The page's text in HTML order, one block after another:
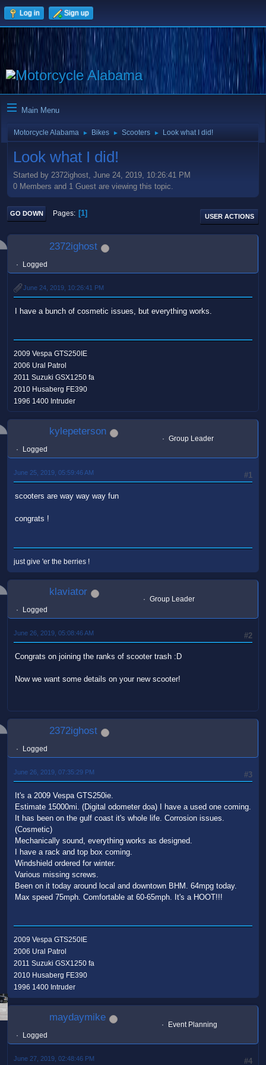
Log in Sign up
Main Menu
Motorcycle Alabama ► Bikes ► Scooters ► Look what I did!
Look what I did!
Started by 2372ighost, June 24, 2019, 10:26:41 PM
0 Members and 1 Guest are viewing this topic.
GO DOWN Pages 1 USER ACTIONS
2372ighost
Logged
June 24, 2019, 10:26:41 PM
I have a bunch of cosmetic issues, but everything works.
2009 Vespa GTS250IE
2006 Ural Patrol
2011 Suzuki GSX1250 fa
2010 Husaberg FE390
1996 1400 Intruder
kylepeterson
Group Leader
Logged
#1
June 25, 2019, 05:59:46 AM
scooters are way way way fun
congrats !
just give 'er the berries !
klaviator
Group Leader
Logged
#2
June 26, 2019, 05:08:46 AM
Congrats on joining the ranks of scooter trash :D
Now we want some details on your new scooter!
2372ighost
Logged
#3
June 26, 2019, 07:35:29 PM
It's a 2009 Vespa GTS250ie.
Estimate 15000mi. (Digital odometer doa) I have a used one coming.
It has been on the gulf coast it's whole life. Corrosion issues.
(Cosmetic)
Mechanically sound, everything works as designed.
I have a rack and top box coming.
Windshield ordered for winter.
Various missing screws.
Been on it today around local and downtown BHM. 64mpg today.
Max speed 75mph. Comfortable at 60-65mph. It's a HOOT!!!
2009 Vespa GTS250IE
2006 Ural Patrol
2011 Suzuki GSX1250 fa
2010 Husaberg FE390
1996 1400 Intruder
maydaymike
Event Planning
Logged
#4
June 27, 2019, 02:48:46 PM